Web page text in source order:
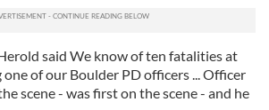
said We know of ten fatalities at
of our Boulder PD officers ... Officer
scene - was first on the scene - and he